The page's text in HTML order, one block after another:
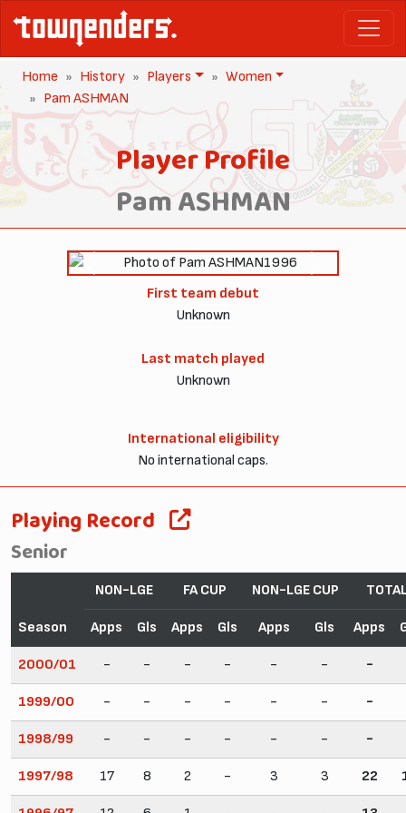
Home History Players
Women
Pam ASHMAN
Player Profile
Pam ASHMAN
1996
Previous
Next
First team debut
Unknown
Last match played
Unknown
International eligibility
No international caps.
Playing Record
Senior
Season
NON-LGE FA CUP NON-LGE CUP
Apps Gls Apps Gls Apps Gls Apps
2000/01 - - - - - - -
1999/00 - - - - - - -
1998/99 - - - - - - -
1997/98 17 8 2 - 3 3 22